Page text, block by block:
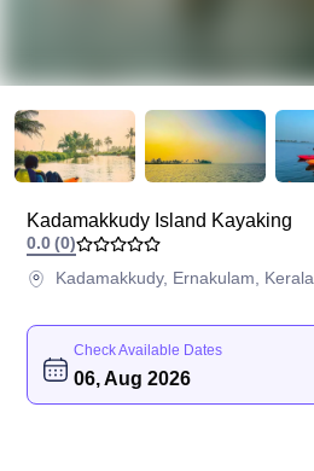
Kadamakkudy Island Kayaking
0.0 (0)
Kadamakkudy, Ernakulam, Kerala
Check Available Dates
06, Aug 2026